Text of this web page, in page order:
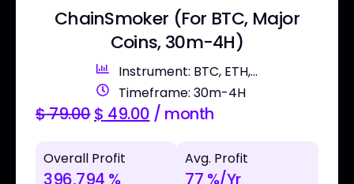
ChainSmoker (For BTC, Major
Coins, 30m-4H)
Instrument: BTC, ETH,...
Timeframe: 30m-4H
$79.00$ 49.00 / month
Overall Profit
396,794 %
Avg. Profit
77 %/Yr